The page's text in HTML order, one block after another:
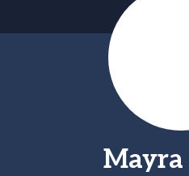
Mayra